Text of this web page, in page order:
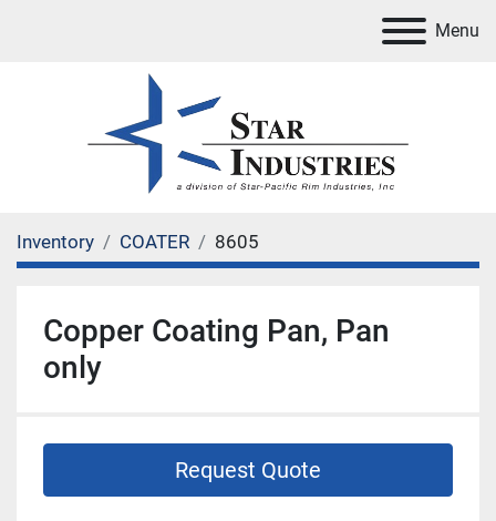
Menu
Inventory COATER 8605
Copper Coating Pan, Pan
only
Request Quote